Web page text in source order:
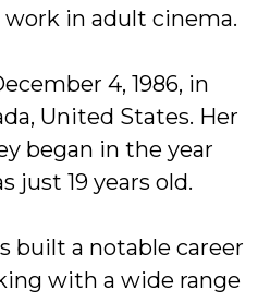
in adult cinema.
4, 1986, in
United States. Her
began in the year
just 19 years old.
built a notable career
with a wide range